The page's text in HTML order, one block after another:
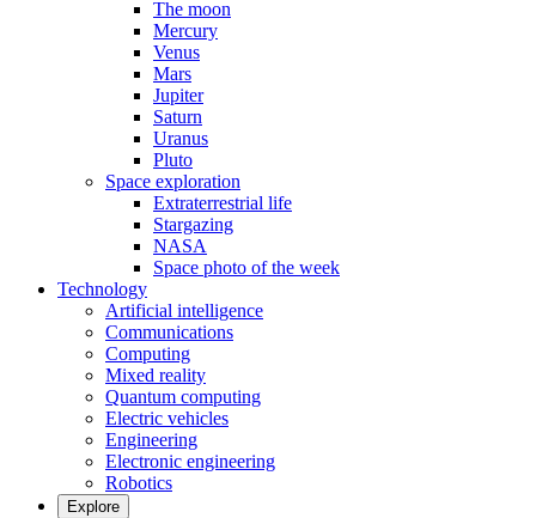
The moon
Mercury
Venus
Mars
Jupiter
Saturn
Uranus
Pluto
Space exploration
Extraterrestrial life
Stargazing
NASA
Space photo of the week
Technology
Artificial intelligence
Communications
Computing
Mixed reality
Quantum computing
Electric vehicles
Engineering
Electronic engineering
Robotics
Explore